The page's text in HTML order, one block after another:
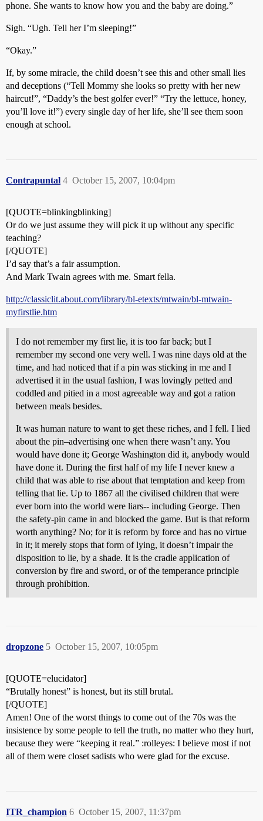
phone. She wants to know how you and the baby are doing.”
Sigh. “Ugh. Tell her I’m sleeping!”
“Okay.”
If, by some miracle, the child doesn’t see this and other small lies
and deceptions (“Tell Mommy she looks so pretty with her new
haircut!”, “Daddy’s the best golfer ever!” “Try the lettuce, honey,
you’ll love it!”) every single day of her life, she’ll see them soon
enough at school.
Contrapuntal October 15, 2007, 10:04pm
4
[QUOTE=blinkingblinking]
Or do we just assume they will pick it up without any specific
teaching?
[/QUOTE]
I’d say that’s a fair assumption.
And Mark Twain agrees with me. Smart fella.
http://classiclit.about.com/library/bl-etexts/mtwain/bl-mtwain-
myfirstlie.htm
I do not remember my first lie, it is too far back; but I
remember my second one very well. I was nine days old at the
time, and had noticed that if a pin was sticking in me and I
advertised it in the usual fashion, I was lovingly petted and
coddled and pitied in a most agreeable way and got a ration
between meals besides.
It was human nature to want to get these riches, and I fell. I lied
about the pin–advertising one when there wasn’t any. You
would have done it; George Washington did it, anybody would
have done it. During the first half of my life I never knew a
child that was able to rise about that temptation and keep from
telling that lie. Up to 1867 all the civilised children that were
ever born into the world were liars-- including George. Then
the safety-pin came in and blocked the game. But is that reform
worth anything? No; for it is reform by force and has no virtue
in it; it merely stops that form of lying, it doesn’t impair the
disposition to lie, by a shade. It is the cradle application of
conversion by fire and sword, or of the temperance principle
through prohibition.
dropzone October 15, 2007, 10:05pm
5
[QUOTE=elucidator]
“Brutally honest” is honest, but its still brutal.
[/QUOTE]
Amen! One of the worst things to come out of the 70s was the
insistence by some people to tell the truth, no matter who they hurt,
because they were “keeping it real.” :rolleyes: I believe most if not
all of them were closet sadists who were glad for the excuse.
ITR_champion October 15, 2007, 11:37pm
6